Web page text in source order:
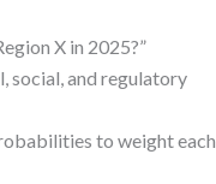
X in 2025?”
social, and regulatory
to weight each